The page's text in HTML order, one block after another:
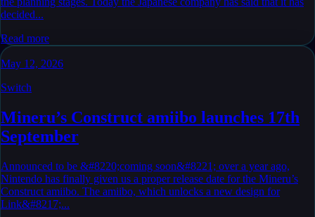
decided...
Read more
May 12, 2026
Switch
Mineru’s Construct amiibo launches 17th
September
Announced to be &#8220;coming soon&#8221; over a year ago,
Nintendo has finally given us a proper release date for the Mineru’s
Construct amiibo. The amiibo, which unlocks a new design for
Link&#8217;...